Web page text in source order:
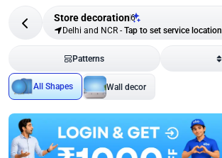
Store decoration6
Delhi and NCR - Tap to set service location
Patterns
All Shapes Wall decor